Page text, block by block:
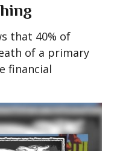
that 40% of
of a primary
financial